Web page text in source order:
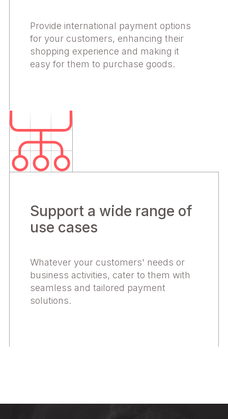
Provide international payment options
for your customers, enhancing their
shopping experience and making it
easy for them to purchase goods.
Support a wide range of
use cases
Whatever your customers' needs or
business activities, cater to them with
seamless and tailored payment
solutions.